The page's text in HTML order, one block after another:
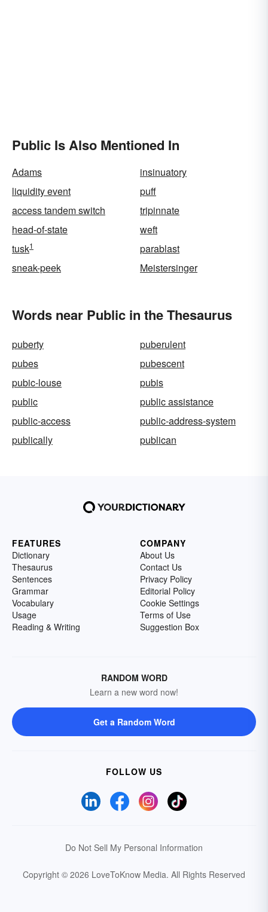
Public Is Also Mentioned In
Adams
insinuatory
liquidity event
puff
access tandem switch
tripinnate
head-of-state
weft
tusk1
parablast
sneak-peek
Meistersinger
Words near Public in the Thesaurus
puberty
puberulent
pubes
pubescent
pubic-louse
pubis
public
public assistance
public-access
public-address-system
publically
publican
FEATURES
Dictionary
Thesaurus
Sentences
Grammar
Vocabulary
Usage
Reading & Writing
COMPANY
About Us
Contact Us
Privacy Policy
Editorial Policy
Cookie Settings
Terms of Use
Suggestion Box
RANDOM WORD
Learn a new word now!
Get a Random Word
FOLLOW US
Do Not Sell My Personal Information
Copyright © 2026 LoveToKnow Media. All Rights Reserved